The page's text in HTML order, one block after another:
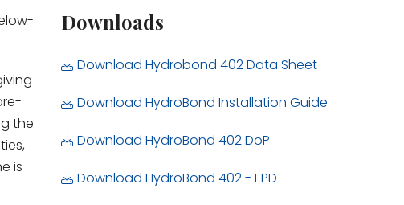
the
is
Downloads
Download Hydrobond 402 Data Sheet
Download HydroBond Installation Guide
Download HydroBond 402 DoP
Download HydroBond 402 - EPD